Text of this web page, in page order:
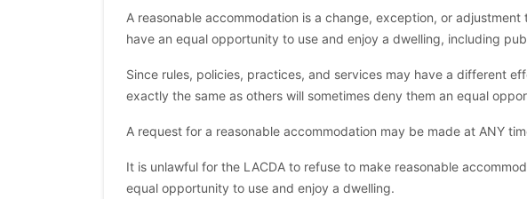
A reasonable accommodation is a change, exception, or
have an equal opportunity to use and enjoy a dwelling, including
Since rules, policies, practices, and services may have a different
exactly the same as others will sometimes deny them an equal
A request for a reasonable accommodation may be made at ANY
It is unlawful for the LACDA to refuse to make reasonable
equal opportunity to use and enjoy a dwelling.